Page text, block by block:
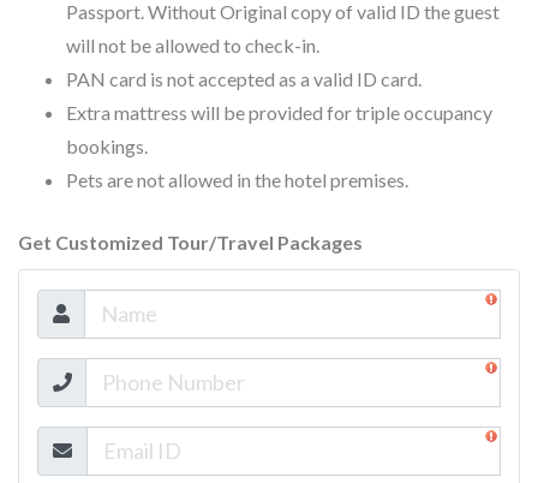
Passport. Without Original copy of valid ID the guest
will not be allowed to check-in.
PAN card is not accepted as a valid ID card.
Extra mattress will be provided for triple occupancy
bookings.
Pets are not allowed in the hotel premises.
Get Customized Tour/Travel Packages